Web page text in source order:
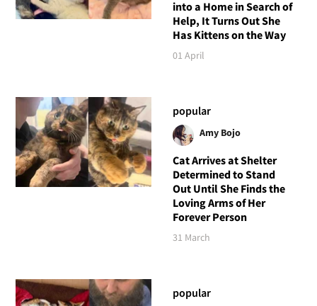
into a Home in Search of
Help, It Turns Out She
Has Kittens on the Way
01 April
popular
Amy Bojo
Cat Arrives at Shelter
Determined to Stand
Out Until She Finds the
Loving Arms of Her
Forever Person
31 March
popular